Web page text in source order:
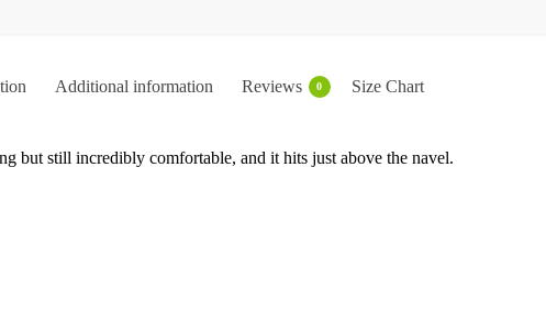
Additional information Reviews 0 Size Chart
but still incredibly comfortable, and it hits just above the navel.